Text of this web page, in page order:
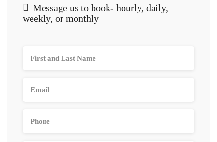
Message us to book- hourly, daily,
weekly, or monthly